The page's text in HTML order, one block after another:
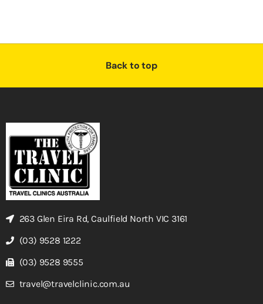
Back to top
263 Glen Eira Rd, Caulfield North VIC 3161
(03) 9528 1222
(03) 9528 9555
travel@travelclinic.com.au